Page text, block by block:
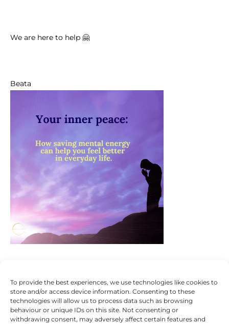
To provide the best experiences, we use technologies like cookies to
store and/or access device information. Consenting to these
technologies will allow us to process data such as browsing
behaviour or unique IDs on this site. Not consenting or
withdrawing consent, may adversely affect certain features and
We are here to help 🤗
Beata